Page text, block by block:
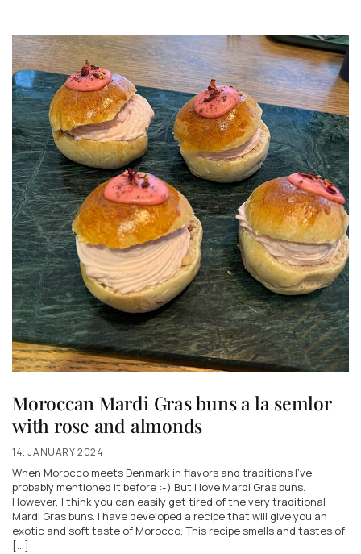
Moroccan Mardi Gras buns a la semlor
with rose and almonds
14. JANUARY 2024
When Morocco meets Denmark in flavors and traditions I've
probably mentioned it before :-) But I love Mardi Gras buns.
However, I think you can easily get tired of the very traditional
Mardi Gras buns. I have developed a recipe that will give you an
exotic and soft taste of Morocco. This recipe smells and tastes of
[...]